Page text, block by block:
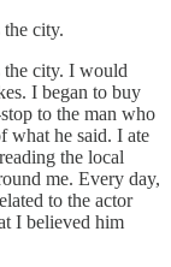
city.
the city. I would
I began to buy
to the man who
what he said. I ate
the local
me. Every day,
to the actor
I believed him